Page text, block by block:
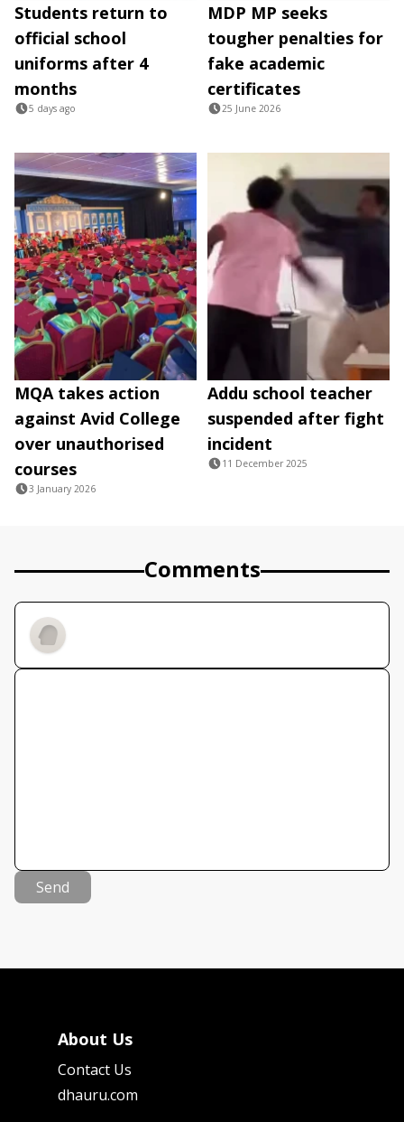
Students return to
official school
uniforms after 4
months
5 days ago
MDP MP seeks
tougher penalties for
fake academic
certificates
25 June 2026
MQA takes action
against Avid College
over unauthorised
courses
3 January 2026
Addu school teacher
suspended after fight
incident
11 December 2025
Comments
Send
About Us
Contact Us
dhauru.com